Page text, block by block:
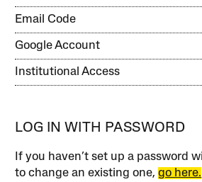
Email Code
Google Account
Institutional Access
LOG IN WITH PASSWORD
If you haven’t set up a password
to change an existing one,go here.